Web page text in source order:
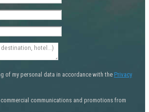
of my personal data in accordance with the Privacy
communications and promotions from